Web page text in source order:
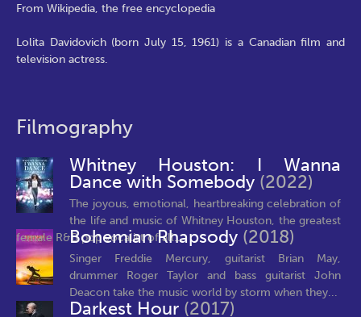
From Wikipedia, the free encyclopedia
Lolita Davidovich (born July 15, 1961) is a Canadian film and
television actress.
Filmography
Whitney Houston: I Wanna
Dance with Somebody (2022)
The joyous, emotional, heartbreaking celebration of
the life and music of Whitney Houston, the greatest
female R&B pop vocalist of all...
Bohemian Rhapsody (2018)
Singer Freddie Mercury, guitarist Brian May,
drummer Roger Taylor and bass guitarist John
Deacon take the music world by storm when they...
Darkest Hour (2017)